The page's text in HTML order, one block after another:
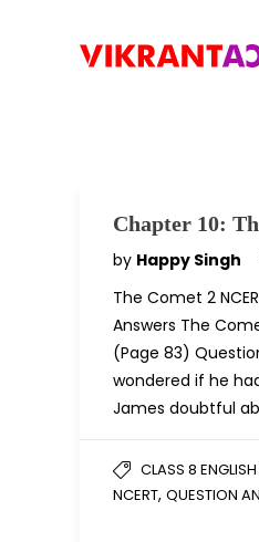
Chapter 10:
by Happy Singh
The Comet 2
Answers The
(Page 83)
wondered if he
James doubtful
CLASS 8
NCERT, QUESTION